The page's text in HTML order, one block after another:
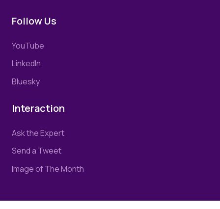
Follow Us
YouTube
LinkedIn
Bluesky
Interaction
Ask the Expert
Send a Tweet
Image of The Month